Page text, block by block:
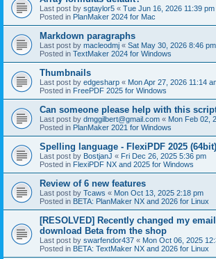
Last post by sgtaylor5 « Tue Jun 16, 2026 11:39 pm
Posted in PlanMaker 2024 for Mac
Markdown paragraphs
Last post by macleodmj « Sat May 30, 2026 8:46 pm
Posted in TextMaker 2024 for Windows
Thumbnails
Last post by edgesharp « Mon Apr 27, 2026 11:14
Posted in FreePDF 2025 for Windows
Can someone please help with this
Last post by dmggilbert@gmail.com « Mon Feb 02,
Posted in PlanMaker 2021 for Windows
Spelling language - FlexiPDF 2025 (64bit)
Last post by BostjanJ « Fri Dec 26, 2025 5:36 pm
Posted in FlexiPDF NX and 2025 for Windows
Review of 6 new features
Last post by Tcaws « Mon Oct 13, 2025 2:18 pm
Posted in BETA: PlanMaker NX and 2026 for Linux
[RESOLVED] Recently changed my
download Beta from the shop
Last post by swarfendor437 « Mon Oct 06, 2025
Posted in BETA: TextMaker NX and 2026 for Linux